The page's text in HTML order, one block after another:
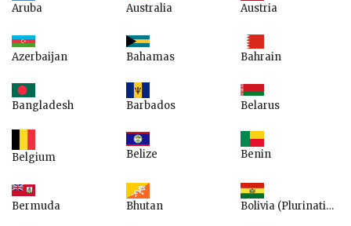
Aruba Australia Austria
Azerbaijan Bahamas Bahrain
Bangladesh Barbados Belarus
Belgium Belize Benin
Bermuda Bhutan Bolivia (Plurinational State of)